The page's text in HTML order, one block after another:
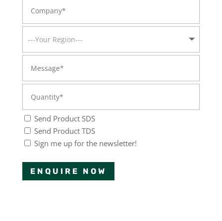
Send Product SDS
Send Product TDS
Sign me up for the newsletter!
ENQUIRE NOW